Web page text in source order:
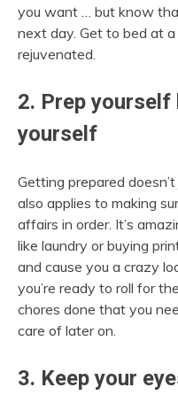
you want … but know
next day. Get to bed at
rejuvenated.
2. Prep
yourself
Getting prepared
also applies to making
affairs in order. It’s
like laundry or buying
and cause you a crazy
you’re ready to roll for
chores done that you
care of later on.
3. Keep your